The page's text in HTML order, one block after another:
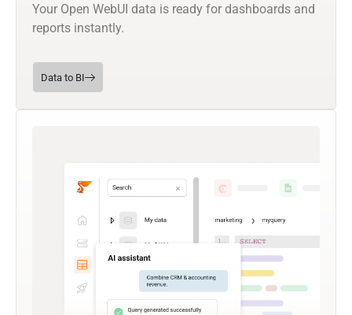
Your Open WebUI data is ready for dashboards and
reports instantly.
Data to BI